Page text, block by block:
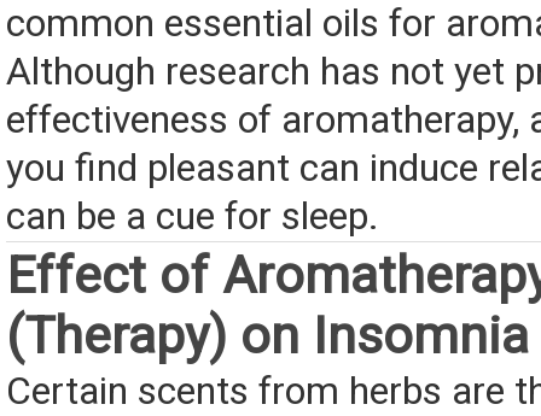
common essential oils for
Although research has not yet
effectiveness of aromatherapy,
you find pleasant can induce
can be a cue for sleep.
Effect of
(Therapy) on Insomnia
Certain scents from herbs are